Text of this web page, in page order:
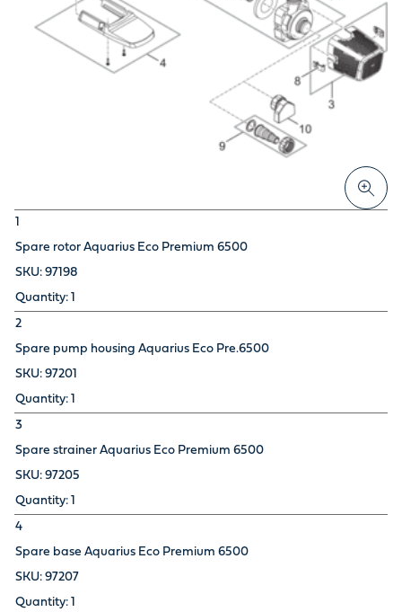
Spare rotor Aquarius Eco Premium 6500
97198
2
Spare pump housing Aquarius Eco Pre.6500
97201
3
Spare strainer Aquarius Eco Premium 6500
97205
4
Spare base Aquarius Eco Premium 6500
97207